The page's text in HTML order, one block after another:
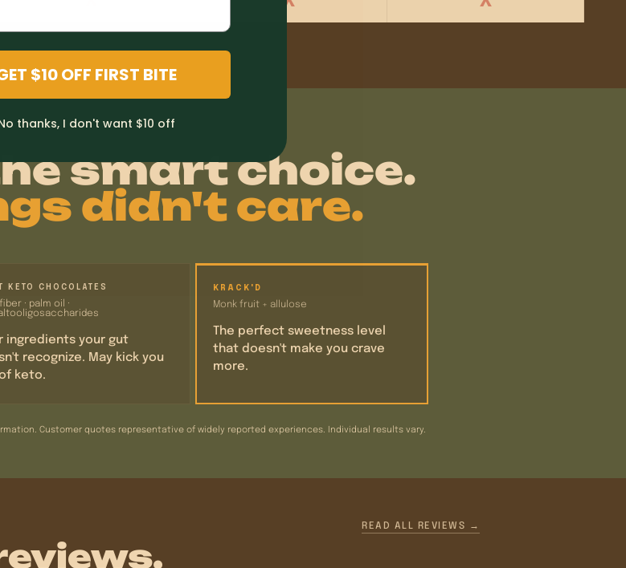
smart choice.
didn't care.
KETO CHOCOLATES
· palm oil ·
ingredients your gut
recognize. May kick you
keto.
KRACK'D
Monk fruit + allulose
The perfect sweetness level
that doesn't make you crave
more.
Customer quotes representative of widely reported experiences. Individual results vary.
READ ALL REVIEWS →
$10 OFF FIRST BITE
thanks, I don't want $10 off